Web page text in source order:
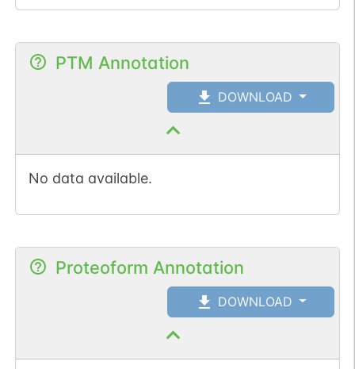
PTM Annotation
DOWNLOAD
No data available.
Proteoform Annotation
DOWNLOAD